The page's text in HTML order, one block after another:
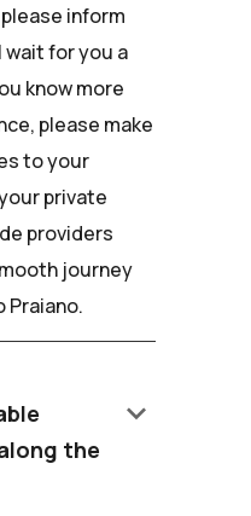
inform
for you a
know more
please make
to your
private
providers
journey
Praiano.
the
keyboard_arrow_down